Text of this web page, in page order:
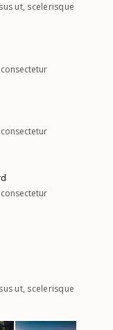
ut, scelerisque
ut, scelerisque